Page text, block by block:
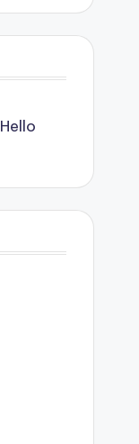
Hello